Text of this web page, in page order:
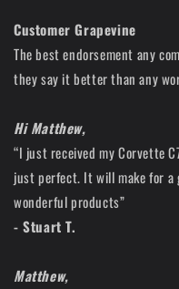
Customer Grapevine
The best endorsement any
they say it better than any
Hi Matthew,
“I just received my Corvette
just perfect. It will make for
wonderful products”
- Stuart T.
Matthew,